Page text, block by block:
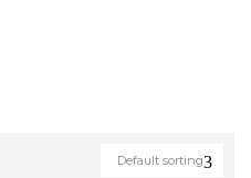
Default sorting